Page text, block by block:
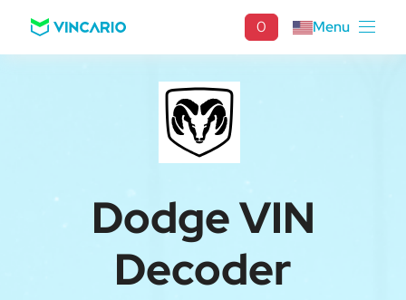
0 Menu
Dodge VIN
Decoder